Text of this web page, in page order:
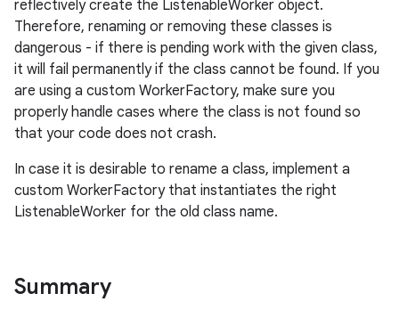
reflectively create the ListenableWorker object.
Therefore, renaming or removing these classes is
dangerous - if there is pending work with the given class,
it will fail permanently if the class cannot be found. If you
are using a custom WorkerFactory, make sure you
properly handle cases where the class is not found so
that your code does not crash.
In case it is desirable to rename a class, implement a
custom WorkerFactory that instantiates the right
ListenableWorker for the old class name.
Summary